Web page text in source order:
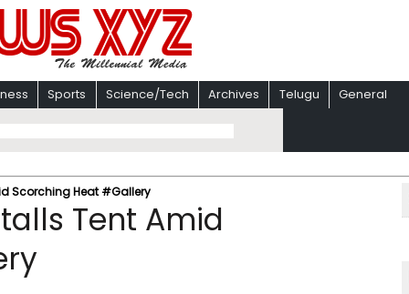
Sports Science/Tech Archives Telugu General
Scorching Heat #Gallery
Tent Amid